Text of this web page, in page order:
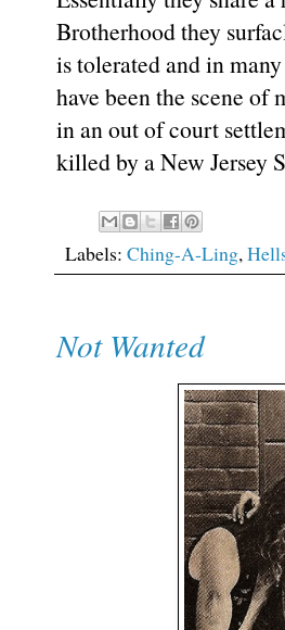
Brotherhood they
is tolerated and in
have been the scene
in an out of court
killed by a New Jersey
Labels: Ching-A-Ling,
Not Wanted